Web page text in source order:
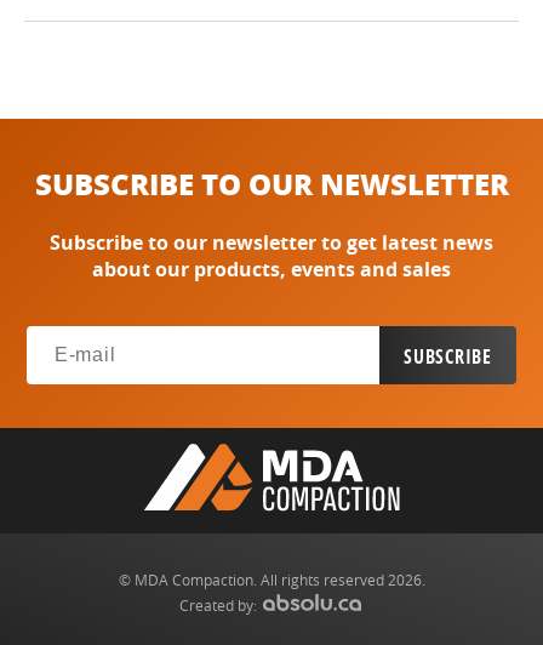
SUBSCRIBE TO OUR NEWSLETTER
Subscribe to our newsletter to get latest news
about our products, events and sales
© MDA Compaction. All rights reserved 2026.
Created by: